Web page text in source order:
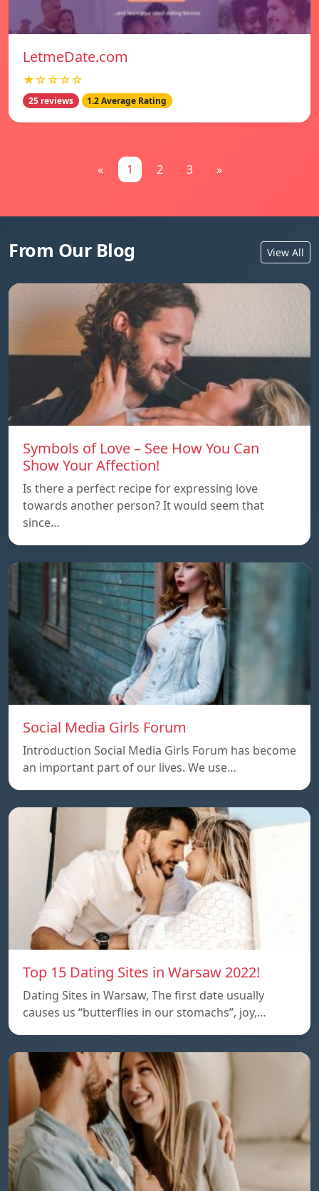
LetmeDate.com
★☆☆☆☆
25 reviews 1.2 Average Rating
« 1 2 3 »
From Our Blog View All
Symbols of Love – See How You Can
Show Your Affection!
Is there a perfect recipe for expressing love
towards another person? It would seem that
since…
Social Media Girls Forum
Introduction Social Media Girls Forum has become
an important part of our lives. We use…
Top 15 Dating Sites in Warsaw 2022!
Dating Sites in Warsaw, The first date usually
causes us “butterflies in our stomachs”, joy,…